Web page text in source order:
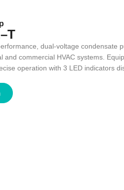
dual-voltage condensate
and commercial HVAC systems.
operation with 3 LED indicators